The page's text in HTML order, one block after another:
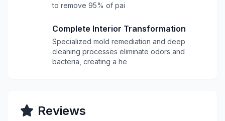
to remove 95% of pai
Complete Interior Transformation
Specialized mold remediation and deep
cleaning processes eliminate odors and
bacteria, creating a he
Reviews